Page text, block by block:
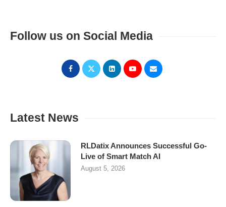
Follow us on Social Media
Latest News
RLDatix Announces Successful Go-
Live of Smart Match AI
August 5, 2026